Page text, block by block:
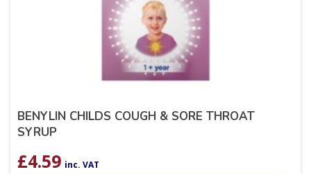
BENYLIN CHILDS COUGH & SORE THROAT
SYRUP
£4.59 inc. VAT